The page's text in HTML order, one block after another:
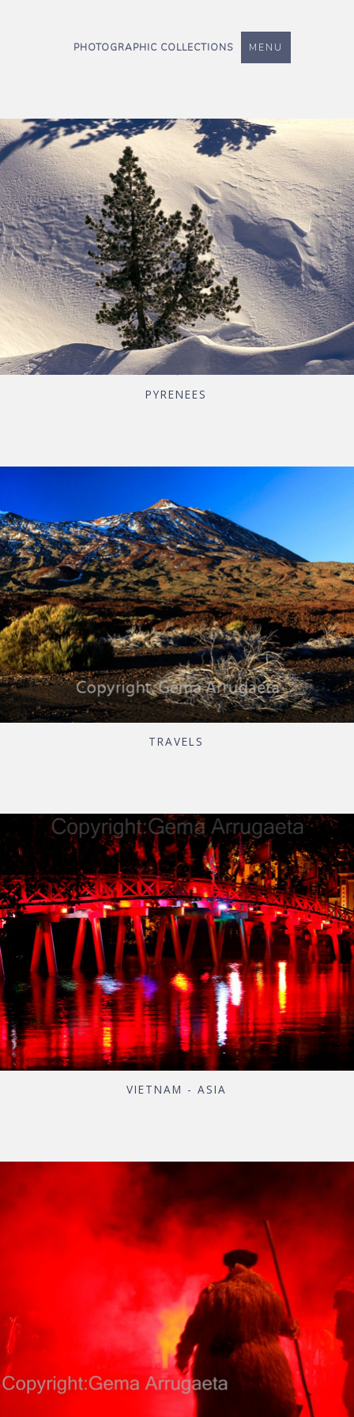
PHOTOGRAPHIC COLLECTIONS MENU
PYRENEES
TRAVELS
VIETNAM - ASIA